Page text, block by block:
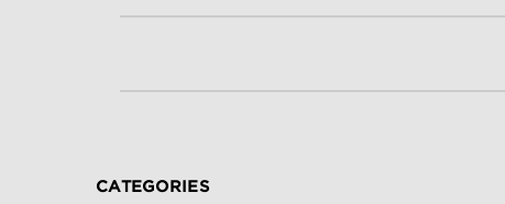
CATEGORIES